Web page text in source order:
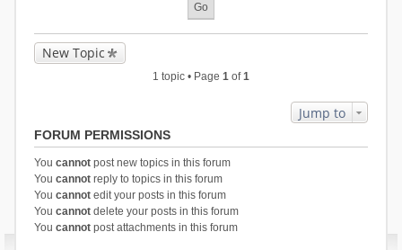
New Topic
1 topic • Page 1 of1
Jump to
FORUM PERMISSIONS
You cannotpost new topics in this forum
You cannotreply to topics in this forum
You cannotedit your posts in this forum
You cannotdelete your posts in this forum
You cannotpost attachments in this forum